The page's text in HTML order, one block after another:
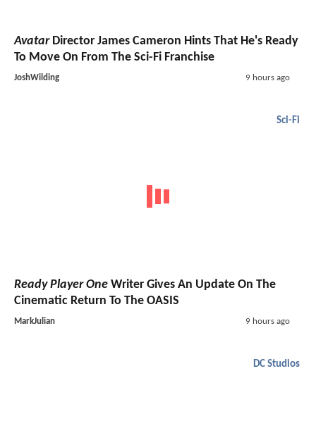
AvatarDirector James Cameron Hints That He's Ready
To Move On From The Sci-Fi Franchise
JoshWilding 9 hours ago
Sci-Fi
Ready Player One Writer Gives An Update On The
Cinematic Return To The OASIS
MarkJulian 9 hours ago
DC Studios